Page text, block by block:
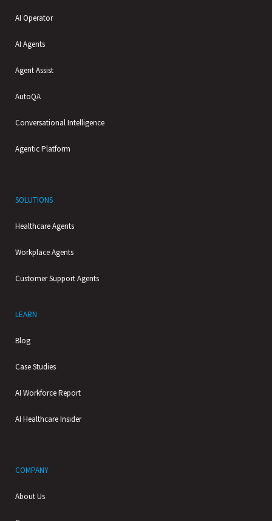
AI Operator
AI Agents
Agent Assist
AutoQA
Conversational Intelligence
Agentic Platform
SOLUTIONS
Healthcare Agents
Workplace Agents
Customer Support Agents
LEARN
Blog
Case Studies
AI Workforce Report
AI Healthcare Insider
COMPANY
About Us